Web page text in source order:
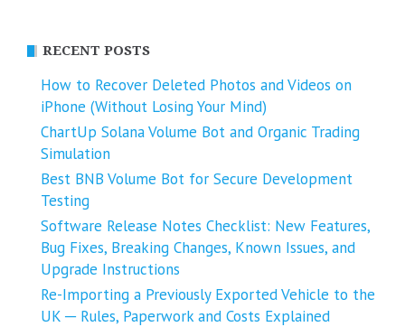
RECENT POSTS
How to Recover Deleted Photos and Videos on
iPhone (Without Losing Your Mind)
ChartUp Solana Volume Bot and Organic Trading
Simulation
Best BNB Volume Bot for Secure Development
Testing
Software Release Notes Checklist: New Features,
Bug Fixes, Breaking Changes, Known Issues, and
Upgrade Instructions
Re-Importing a Previously Exported Vehicle to the
UK ─ Rules, Paperwork and Costs Explained